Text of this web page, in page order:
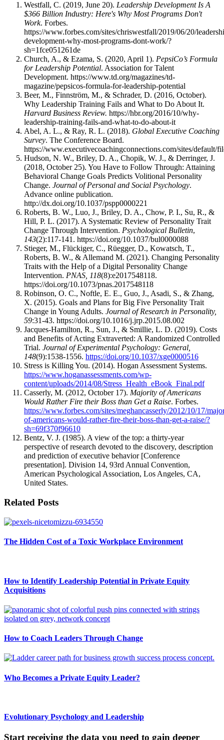
Westfall, C. (2019, June 20). Leadership Development Is A
$366 Billion Industry: Here's Why Most Programs Don't
Work. Forbes.
https://www.forbes.com/sites/chriswestfall/2019/06/20/
development-why-most-programs-dont-work/?
sh=1fce051261de
Church, A., & Ezama, S. (2020, April 1). PepsiCo’s Formula
for Leadership Potential. Association for Talent
Development. https://www.td.org/magazines/td-
magazine/pepsicos-formula-for-leadership-potential
Beer, M., Finnström, M., & Schrader, D. (2016, October).
Why Leadership Training Fails and What to Do About It.
Harvard Business Review. https://hbr.org/2016/10/why-
leadership-training-fails-and-what-to-do-about-it
Abel, A. L., & Ray, R. L. (2018). Global Executive Coaching
Survey. The Conference Board.
https://www.executivecoachingconnections.com/sites/default/
Hudson, N. W., Briley, D. A., Chopik, W. J., & Derringer, J.
(2018, October 25). You Have to Follow Through: Attaining
Behavioral Change Goals Predicts Volitional Personality
Change. Journal of Personal and Social Psychology.
Advance online publication.
http://dx.doi.org/10.1037/pspp0000221
Roberts, B. W., Luo, J., Briley, D. A., Chow, P. I., Su, R., &
Hill, P. L. (2017). A Systematic Review of Personality Trait
Change Through Intervention. Psychological Bulletin,
143(2):117-141. https://doi.org/10.1037/bul0000088
Stieger, M., Flückiger, C., Rüegger, D., Kowatsch, T.,
Roberts, B. W., & Allemand M. (2021). Changing Personality
Traits with the Help of a Digital Personality Change
Intervention. PNAS, 118(8):e2017548118.
https://doi.org/10.1073/pnas.2017548118
Robinson, O. C., Noftle, E. E., Guo, J., Asadi, S., & Zhang,
X. (2015). Goals and Plans for Big Five Personality Trait
Change in Young Adults. Journal of Research in Personality,
59:31-43. https://doi.org/10.1016/j.jrp.2015.08.002
Jacques-Hamilton, R., Sun, J., & Smillie, L. D. (2019). Costs
and Benefits of Acting Extraverted: A Randomized Controlled
Trial. Journal of Experimental Psychology: General,
148(9):1538-1556. https://doi.org/10.1037/xge0000516
Stress is Killing You. (2014). Hogan Assessment Systems.
https://www.hoganassessments.com/wp-
content/uploads/2014/08/Stress_Health_eBook_Final.pdf
Casserly, M. (2012, October 17). Majority of Americans
Would Rather Fire their Boss than Get a Raise. Forbes.
https://www.forbes.com/sites/meghancasserly/2012/10/17/
of-americans-would-rather-fire-their-boss-than-get-a-raise/?
sh=69f370f96610
Bentz, V. J. (1985). A view of the top: a thirty-year
perspective of research devoted to the discovery, description
and prediction of executive behavior [Conference
presentation]. Division 14, 93rd Annual Convention,
American Psychological Association, Los Angeles, CA,
United States.
Related Posts
The Hidden Cost of a Toxic Workplace Environment
How to Identify Leadership Potential in Private Equity
Acquisitions
How to Coach Leaders Through Change
Who Becomes a Private Equity Leader?
Evolutionary Psychology and Leadership
Start receiving the data you need to gain deeper